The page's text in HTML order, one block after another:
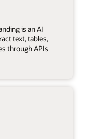
is an AI
text, tables,
through APIs